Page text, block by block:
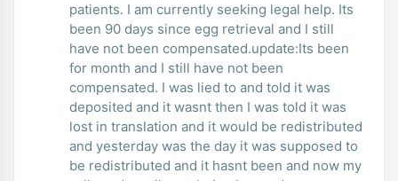
patients. I am currently seeking legal help. Its
been 90 days since egg retrieval and I still
have not been compensated.update:Its been
for month and I still have not been
compensated. I was lied to and told it was
deposited and it wasnt then I was told it was
lost in translation and it would be redistributed
and yesterday was the day it was supposed to
be redistributed and it hasnt been and now my